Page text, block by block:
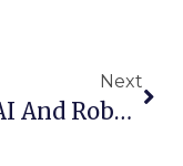
Next
How AI And Robotics Are Enhancing The Next Generation Of Prosthetic Hands